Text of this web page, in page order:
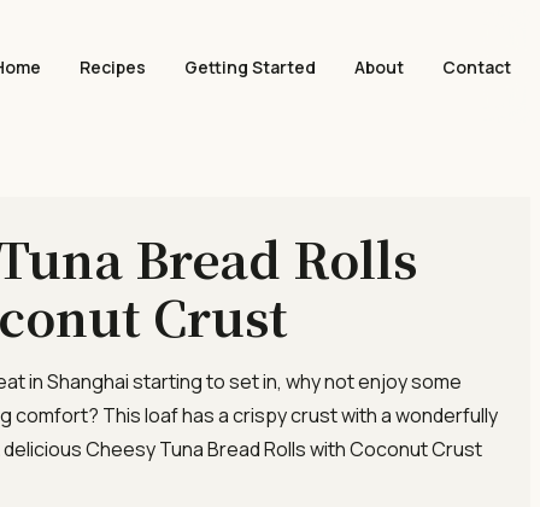
Recipes Getting Started About Contact
Bread Rolls
Crust
in Shanghai starting to set in, why not enjoy some
comfort? This loaf has a crispy crust with a wonderfully
Cheesy Tuna Bread Rolls with Coconut Crust